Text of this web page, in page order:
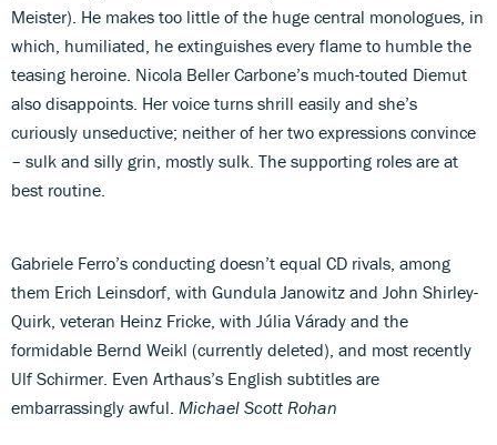
Meister). He makes too little of the huge central monologues, in
which, humiliated, he extinguishes every flame to humble the
teasing heroine. Nicola Beller Carbone’s much-touted Diemut
also disappoints. Her voice turns shrill easily and she’s
curiously unseductive; neither of her two expressions convince
– sulk and silly grin, mostly sulk. The supporting roles are at
best routine.
Gabriele Ferro’s conducting doesn’t equal CD rivals, among
them Erich Leinsdorf, with Gundula Janowitz and John Shirley-
Quirk, veteran Heinz Fricke, with Júlia Várady and the
formidable Bernd Weikl (currently deleted), and most recently
Ulf Schirmer. Even Arthaus’s English subtitles are
embarrassingly awful. Michael Scott Rohan